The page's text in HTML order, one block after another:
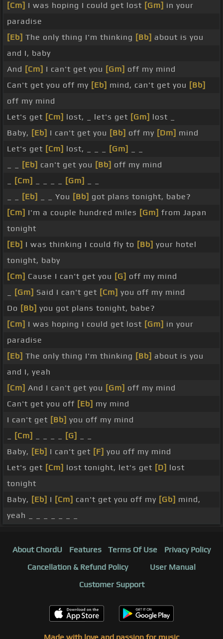
[Cm] I was hoping I could get lost [Gm] in your
paradise
[Eb] The only thing I'm thinking [Bb] about is you
and I, baby
And [Cm] I can't get you [Gm] off my mind
Can't get you off my [Eb] mind, can't get you [Bb]
off my mind
Let's get [Cm] lost, _ let's get [Gm] lost _
Baby, [Eb] I can't get you [Bb] off my [Dm] mind
Let's get [Cm] lost, _ _ _ [Gm]
[Eb] can't get you [Bb] off my mind
[Cm] [Gm]
[Eb] _ _ You [Bb] got plans tonight, babe?
[Cm] I'm a couple hundred miles [Gm] from Japan
tonight
[Eb] I was thinking I could fly to [Bb] your hotel
tonight, baby
[Cm] Cause I can't get you [G] off my mind
[Gm] Said I can't get [Cm] you off my mind
Do [Bb] you got plans tonight, babe?
[Cm] I was hoping I could get lost [Gm] in your
paradise
[Eb] The only thing I'm thinking [Bb] about is you
and I, yeah
[Cm] And I can't get you [Gm] off my mind
Can't get you off [Eb] my mind
I can't get [Bb] you off my mind
[Cm] [G]
Baby, [Eb] I can't get [F] you off my mind
Let's get [Cm] lost tonight, let's get [D] lost
tonight
Baby, [Eb] I [Cm] can't get you off my [Gb] mind,
yeah _ _ _ _ _ _ _
About ChordU Features Terms Of Use
Privacy Policy
Cancellation & Refund Policy
User Manual
Customer Support